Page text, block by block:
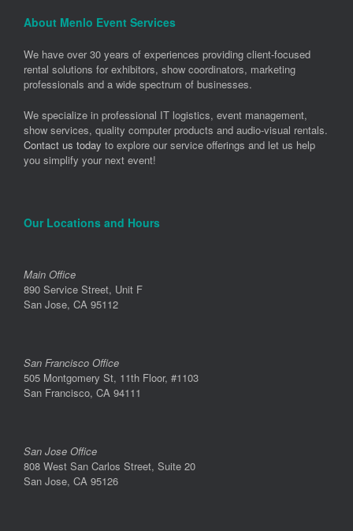
About Menlo Event Services
We have over 30 years of experiences providing client-focused
rental solutions for exhibitors, show coordinators, marketing
professionals and a wide spectrum of businesses.
We specialize in professional IT logistics, event management,
show services, quality computer products and audio-visual rentals.
Contact us today to explore our service offerings and let us help
you simplify your next event!
Our Locations and Hours
Main Office
890 Service Street, Unit F
San Jose, CA 95112
San Francisco Office
505 Montgomery St, 11th Floor, #1103
San Francisco, CA 94111
San Jose Office
808 West San Carlos Street, Suite 20
San Jose, CA 95126